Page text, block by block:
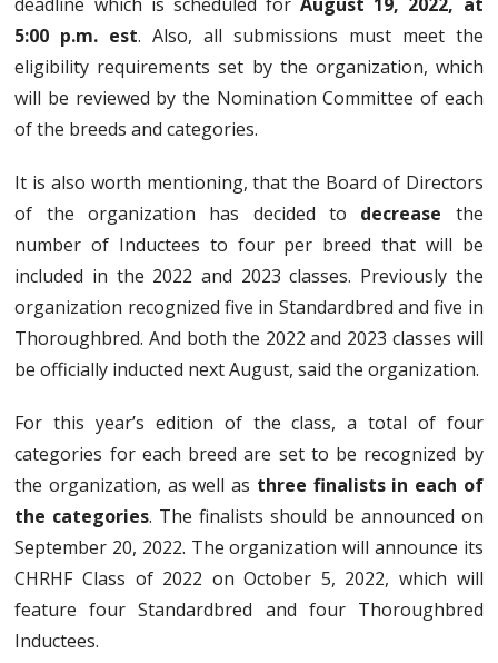
deadline which is scheduled for August 19, 2022, at
5:00 p.m. est. Also, all submissions must meet the
eligibility requirements set by the organization, which
will be reviewed by the Nomination Committee of each
of the breeds and categories.
It is also worth mentioning, that the Board of Directors
of the organization has decided to decrease the
number of Inductees to four per breed that will be
included in the 2022 and 2023 classes. Previously the
organization recognized five in Standardbred and five in
Thoroughbred. And both the 2022 and 2023 classes will
be officially inducted next August, said the organization.
For this year’s edition of the class, a total of four
categories for each breed are set to be recognized by
the organization, as well as three finalists in each of
the categories. The finalists should be announced on
September 20, 2022. The organization will announce its
CHRHF Class of 2022 on October 5, 2022, which will
feature four Standardbred and four Thoroughbred
Inductees.